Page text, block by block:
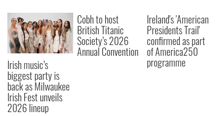
Irish music’s
biggest party is
back as Milwaukee
Irish Fest unveils
2026 lineup
Cobh to host
British Titanic
Society’s 2026
Annual Convention
Ireland's 'American
Presidents Trail'
confirmed as part
of America250
programme